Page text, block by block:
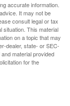
accurate information.
It may not be
consult legal or tax
situation. This material
on a topic that may
dealer, state- or SEC-
material provided
for the